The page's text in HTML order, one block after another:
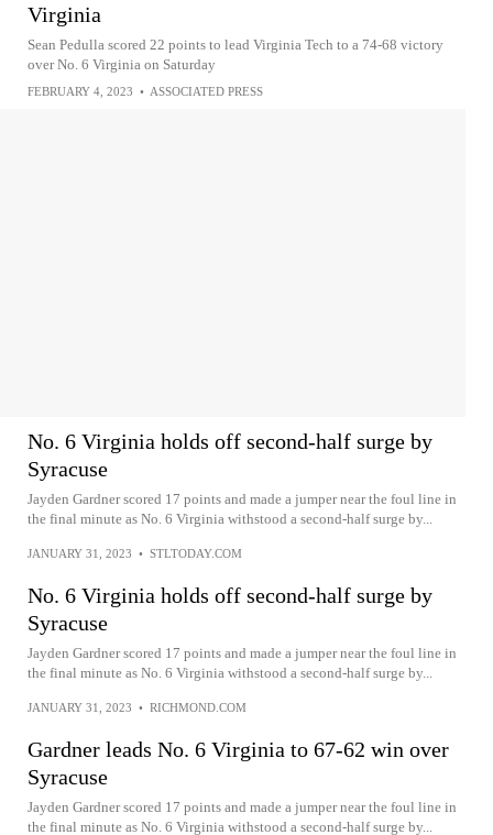
Virginia
Sean Pedulla scored 22 points to lead Virginia Tech to a 74-68 victory
over No. 6 Virginia on Saturday
FEBRUARY 4, 2023 • ASSOCIATED PRESS
No. 6 Virginia holds off second-half surge by
Syracuse
Jayden Gardner scored 17 points and made a jumper near the foul line in
the final minute as No. 6 Virginia withstood a second-half surge by...
JANUARY 31, 2023 • STLTODAY.COM
No. 6 Virginia holds off second-half surge by
Syracuse
Jayden Gardner scored 17 points and made a jumper near the foul line in
the final minute as No. 6 Virginia withstood a second-half surge by...
JANUARY 31, 2023 • RICHMOND.COM
Gardner leads No. 6 Virginia to 67-62 win over
Syracuse
Jayden Gardner scored 17 points and made a jumper near the foul line in
the final minute as No. 6 Virginia withstood a second-half surge by...